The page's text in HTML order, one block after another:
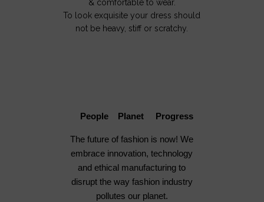
& comfortable to wear.
To look exquisite your dress should
not be heavy, stiff or scratchy.
People Planet Progress
The future of fashion is now! We
embrace innovation, technology
and ethical manufacturing to
disrupt the way fashion industry
pollutes our planet.